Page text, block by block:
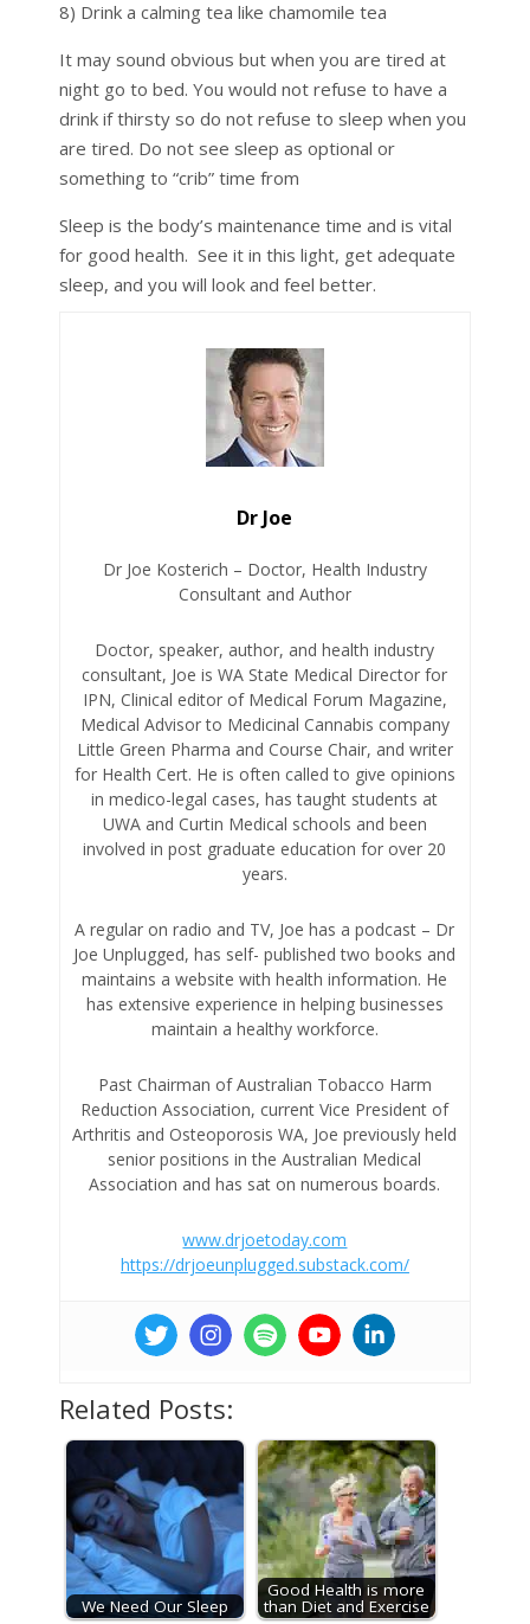
8) Drink a calming tea like chamomile tea
It may sound obvious but when you are tired at
night go to bed. You would not refuse to have a
drink if thirsty so do not refuse to sleep when you
are tired. Do not see sleep as optional or
something to “crib” time from
Sleep is the body’s maintenance time and is vital
for good health. See it in this light, get adequate
sleep, and you will look and feel better.
Dr Joe
Dr Joe Kosterich – Doctor, Health Industry
Consultant and Author
Doctor, speaker, author, and health industry
consultant, Joe is WA State Medical Director for
IPN, Clinical editor of Medical Forum Magazine,
Medical Advisor to Medicinal Cannabis company
Little Green Pharma and Course Chair, and writer
for Health Cert. He is often called to give opinions
in medico-legal cases, has taught students at
UWA and Curtin Medical schools and been
involved in post graduate education for over 20
years.
A regular on radio and TV, Joe has a podcast – Dr
Joe Unplugged, has self- published two books and
maintains a website with health information. He
has extensive experience in helping businesses
maintain a healthy workforce.
Past Chairman of Australian Tobacco Harm
Reduction Association, current Vice President of
Arthritis and Osteoporosis WA, Joe previously held
senior positions in the Australian Medical
Association and has sat on numerous boards.
www.drjoetoday.com
https://drjoeunplugged.substack.com/
Related Posts:
We Need Our Sleep
Good Health is more
than Diet and Exercise